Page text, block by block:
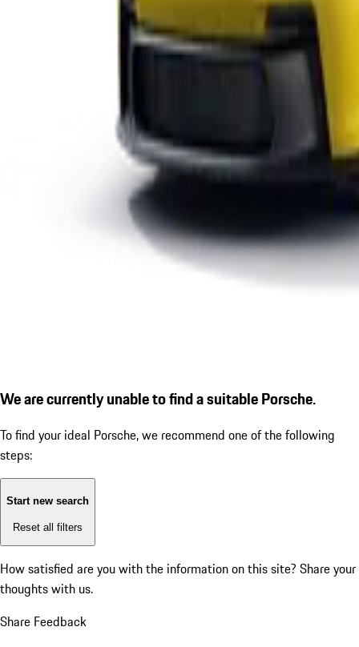
We are currently unable to find a suitable Porsche.
To find your ideal Porsche, we recommend one of the following
steps:
Start new search
Reset all filters
How satisfied are you with the information on this site? Share your
thoughts with us.
Share Feedback